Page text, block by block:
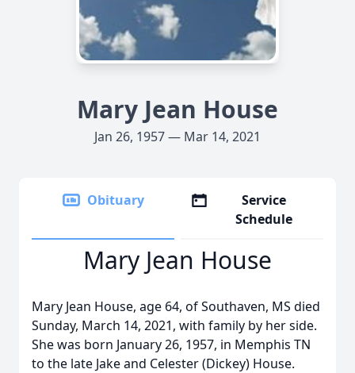
Mary Jean House
Jan 26, 1957 — Mar 14, 2021
Obituary
Service
Schedule
Mary Jean House
Mary Jean House, age 64, of Southaven, MS died
Sunday, March 14, 2021, with family by her side.
She was born January 26, 1957, in Memphis TN
to the late Jake and Celester (Dickey) House.